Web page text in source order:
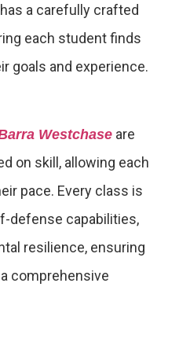
a carefully crafted
each student finds
goals and experience.
Westchase are
on skill, allowing each
pace. Every class is
defense capabilities,
resilience, ensuring
comprehensive